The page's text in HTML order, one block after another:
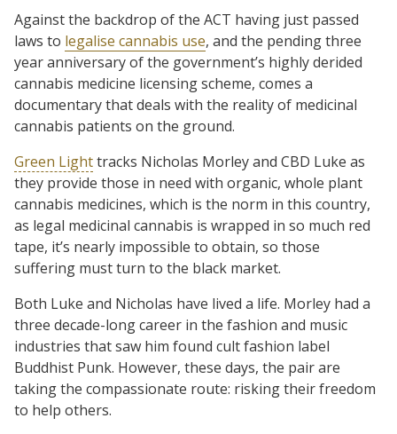
Against the backdrop of the ACT having just passed
laws to legalise cannabis use, and the pending three
year anniversary of the government’s highly derided
cannabis medicine licensing scheme, comes a
documentary that deals with the reality of medicinal
cannabis patients on the ground.
Green Lighttracks Nicholas Morley and CBD Luke as
they provide those in need with organic, whole plant
cannabis medicines, which is the norm in this country,
as legal medicinal cannabis is wrapped in so much red
tape, it’s nearly impossible to obtain, so those
suffering must turn to the black market.
Both Luke and Nicholas have lived a life. Morley had a
three decade-long career in the fashion and music
industries that saw him found cult fashion label
Buddhist Punk. However, these days, the pair are
taking the compassionate route: risking their freedom
to help others.